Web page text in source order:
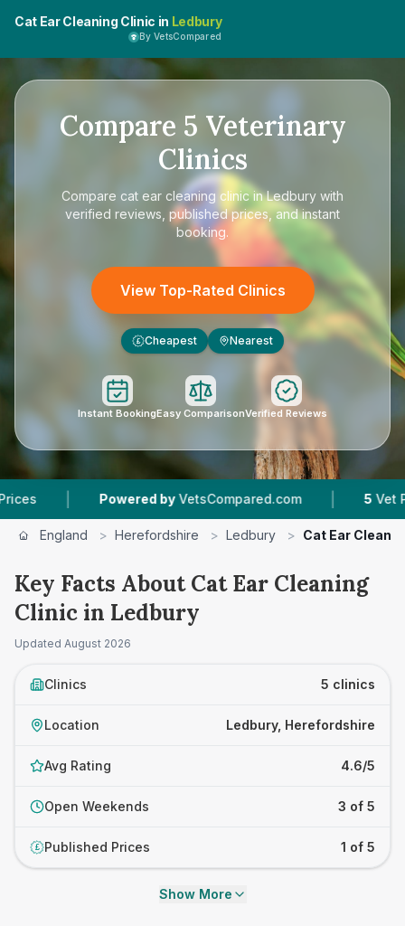
Cat Ear Cleaning Clinic in Ledbury
By VetsCompared
Compare 5 Veterinary
Clinics
Compare cat ear cleaning clinic in Ledbury with
verified reviews, published prices, and instant
booking.
View Top-Rated Clinics
£ Cheapest Nearest
Instant BookingEasy ComparisonVerified Reviews
Powered by VetsCompared.com | 5 Vet Practices
England > Herefordshire > Ledbury > Cat Ear
Key Facts About Cat Ear Cleaning
Clinic in Ledbury
Updated August 2026
Clinics 5 clinics
Location Ledbury, Herefordshire
Avg Rating 4.6/5
Open Weekends 3 of 5
£ Published Prices 1 of 5
Show More